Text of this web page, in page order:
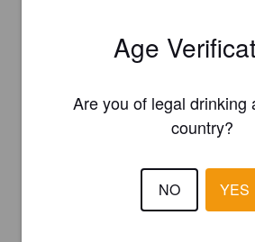
Age
Are you of legal drinking
country?
NO YES